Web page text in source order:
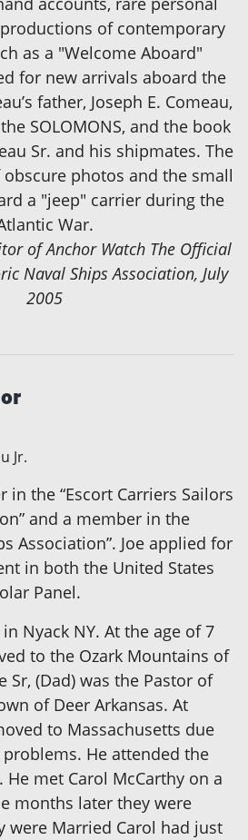
of contemporary
as a "Welcome Aboard"
for new arrivals aboard the
father, Joseph E. Comeau,
SOLOMONS, and the book
Sr. and his shipmates. The
photos and the small
a "jeep" carrier during the
War.
of Anchor Watch The Official
Naval Ships Association, July
2005
Jr.
in the “Escort Carriers Sailors
and a member in the
Association”. Joe applied for
in both the United States
Panel.
Nyack NY. At the age of 7
to the Ozark Mountains of
Sr, (Dad) was the Pastor of
of Deer Arkansas. At
to Massachusetts due
He attended the
met Carol McCarthy on a
months later they were
were Married Carol had just